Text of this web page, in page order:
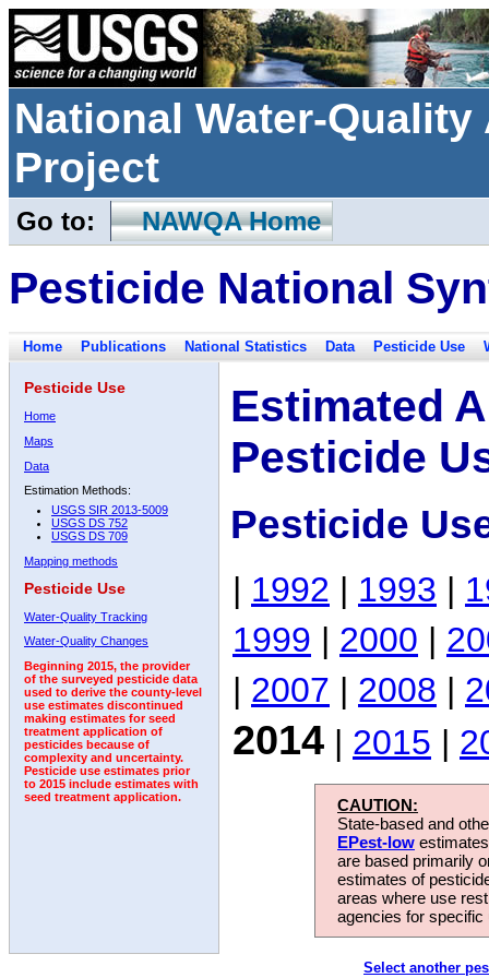
National Water-
Project
Go to: NAWQA Home
Pesticide National
Home Publications National Statistics Data Pesticide Use
Pesticide Use
Home
Maps
Data
Estimation Methods:
USGS SIR 2013-5009
USGS DS 752
USGS DS 709
Mapping methods
Pesticide Use
Water-Quality Tracking
Water-Quality Changes
Beginning 2015, the provider
of the surveyed pesticide data
used to derive the county-level
use estimates discontinued
making estimates for seed
treatment application of
pesticides because of
complexity and uncertainty.
Pesticide use estimates prior
to 2015 include estimates with
seed treatment application.
Estimated
Pesticide
Pesticide
| 1992 | 1993 |
1999 | 2000 |
| 2007 | 2008 |
2014 | 2015 |
CAUTION:
State-based and
EPest-low
are based primarily
estimates of
areas where use
agencies for
Select another